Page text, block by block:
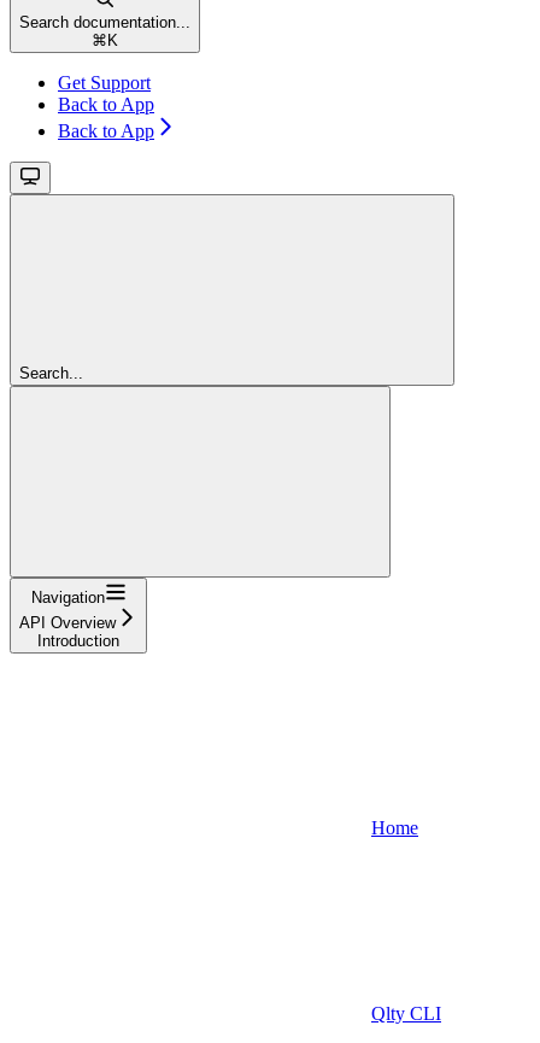
Search documentation...
⌘ K
Get Support
Back to App
Back to App
Search...
Navigation
API Overview
Introduction
Home
Qlty CLI